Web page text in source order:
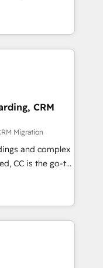
tailored
With 125+
to coast), our
& French.
experts will
adoption and
service and
your
approach
and support the
with HubSpot
and
the best
you are
need.
CRM
Migration
and complex
CC is the go-to
ready to
We specialize
and
NetSuite,
fragmented